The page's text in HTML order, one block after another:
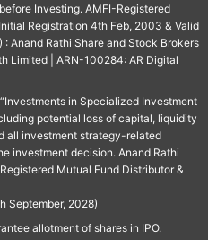
Investing. AMFI-Registered
Registration 4th Feb, 2003 & Valid
Anand Rathi Share and Stock Brokers
Limited | ARN-100284: AR Digital
“Investments in Specialized Investment
potential loss of capital, liquidity
all investment strategy-related
investment decision. Anand Rathi
Mutual Fund Distributor &
September, 2028)
allotment of shares in IPO.